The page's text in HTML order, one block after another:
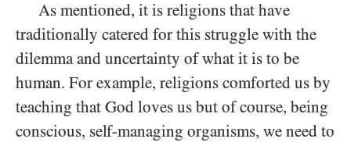
As mentioned, it is religions that have
traditionally catered for this struggle with the
dilemma and uncertainty of what it is to be
human. For example, religions comforted us by
teaching that God loves us but of course, being
conscious, self-managing organisms, we need to